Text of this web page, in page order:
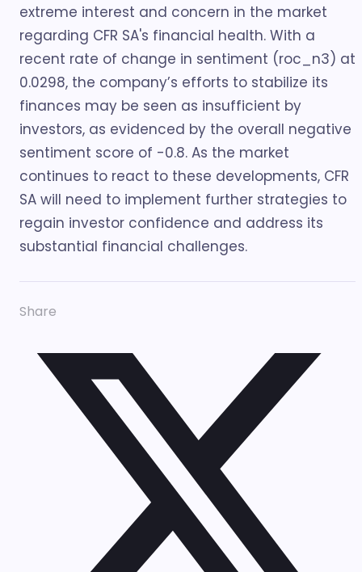
extreme interest and concern in the market
regarding CFR SA's financial health. With a
recent rate of change in sentiment (roc_n3) at
0.0298, the company’s efforts to stabilize its
finances may be seen as insufficient by
investors, as evidenced by the overall negative
sentiment score of -0.8. As the market
continues to react to these developments, CFR
SA will need to implement further strategies to
regain investor confidence and address its
substantial financial challenges.
Share